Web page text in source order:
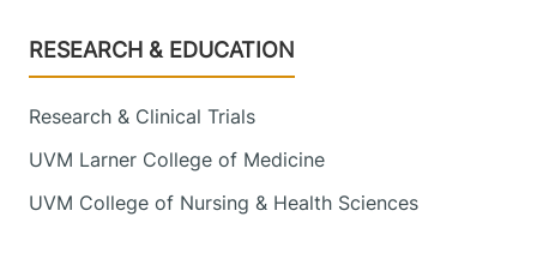
Footer
RESEARCH & EDUCATION
Research & Clinical Trials
UVM Larner College of Medicine
UVM College of Nursing & Health Sciences